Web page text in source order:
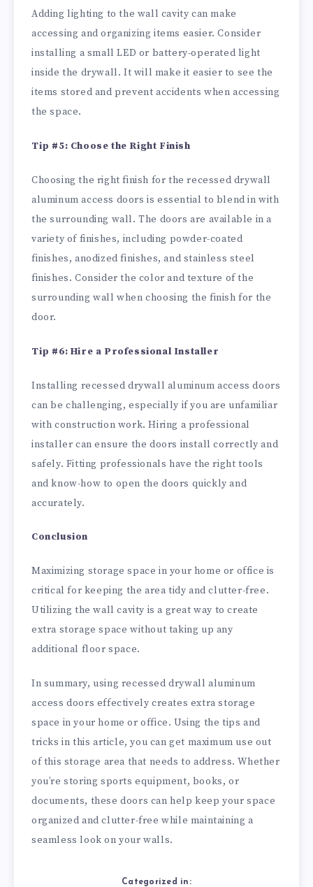
Adding lighting to the wall cavity can make
accessing and organizing items easier. Consider
installing a small LED or battery-operated light
inside the drywall. It will make it easier to see the
items stored and prevent accidents when accessing
the space.
Tip #5: Choose the Right Finish
Choosing the right finish for the recessed drywall
aluminum access doors is essential to blend in with
the surrounding wall. The doors are available in a
variety of finishes, including powder-coated
finishes, anodized finishes, and stainless steel
finishes. Consider the color and texture of the
surrounding wall when choosing the finish for the
door.
Tip #6: Hire a Professional Installer
Installing recessed drywall aluminum access doors
can be challenging, especially if you are unfamiliar
with construction work. Hiring a professional
installer can ensure the doors install correctly and
safely. Fitting professionals have the right tools
and know-how to open the doors quickly and
accurately.
Conclusion
Maximizing storage space in your home or office is
critical for keeping the area tidy and clutter-free.
Utilizing the wall cavity is a great way to create
extra storage space without taking up any
additional floor space.
In summary, using recessed drywall aluminum
access doors effectively creates extra storage
space in your home or office. Using the tips and
tricks in this article, you can get maximum use out
of this storage area that needs to address. Whether
you’re storing sports equipment, books, or
documents, these doors can help keep your space
organized and clutter-free while maintaining a
seamless look on your walls.
Categorized in: